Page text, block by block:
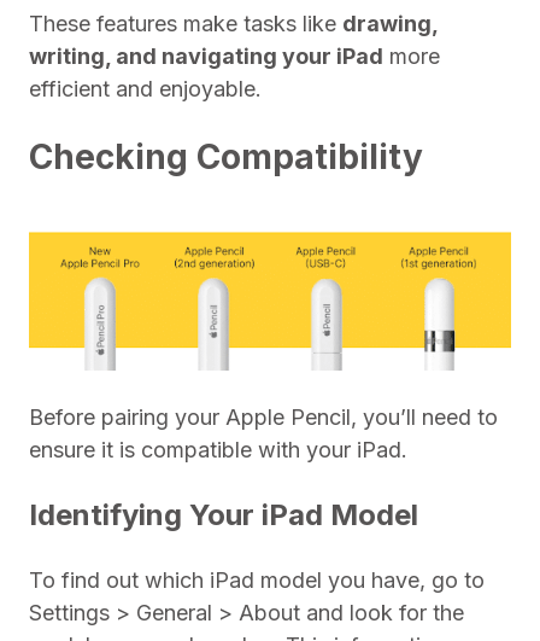
These features make tasks like drawing,
writing, and navigating your iPad more
efficient and enjoyable.
Checking Compatibility
Before pairing your Apple Pencil, you’ll need to
ensure it is compatible with your iPad.
Identifying Your iPad Model
To find out which iPad model you have, go to
Settings > General > About and look for the